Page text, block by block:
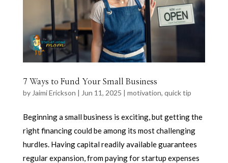
7 Ways to Fund Your Small Business
by Jaimi Erickson | Jun 11, 2025 | motivation, quick tip
Beginning a small business is exciting, but getting the
right financing could be among its most challenging
hurdles. Having capital readily available guarantees
regular expansion, from paying for startup expenses